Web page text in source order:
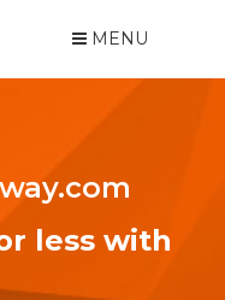
MENU
less with